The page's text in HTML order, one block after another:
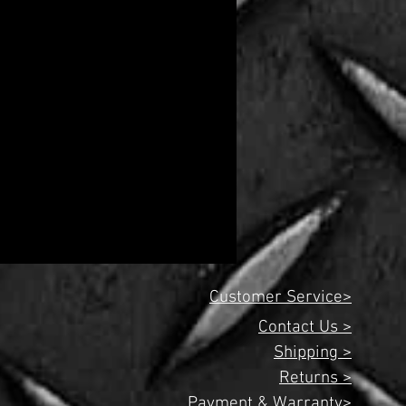
Customer Service>
Contact Us >
Shipping >
Returns >